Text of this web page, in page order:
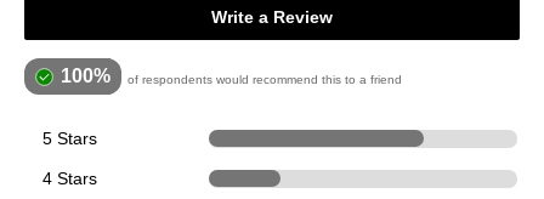
Write a Review
100% of respondents would recommend this to a friend
5 Stars
4 Stars